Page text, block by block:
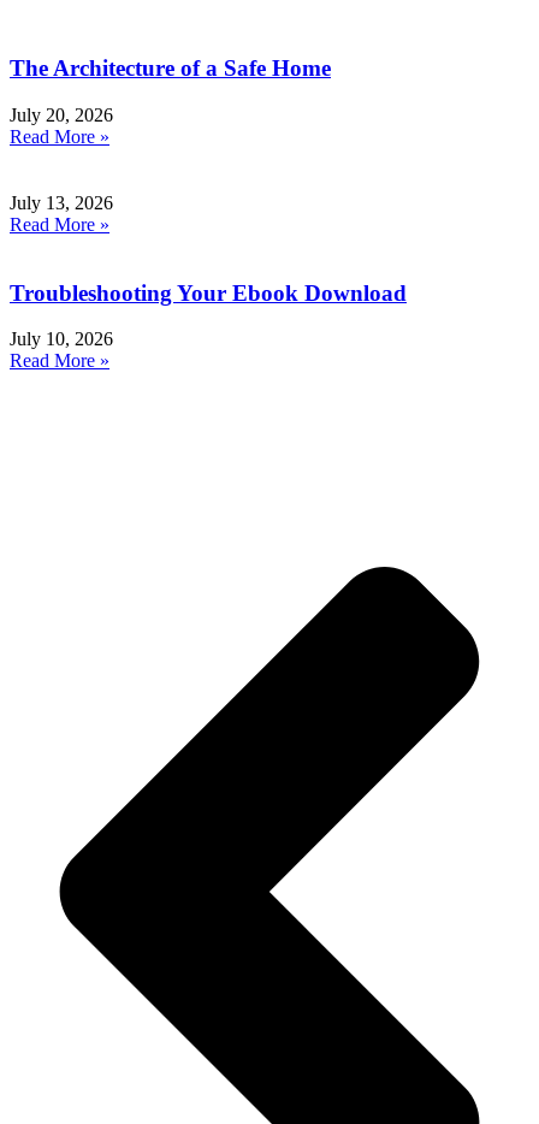
The Architecture of a Safe Home
July 20, 2026
Read More »
July 13, 2026
Read More »
Troubleshooting Your Ebook Download
July 10, 2026
Read More »